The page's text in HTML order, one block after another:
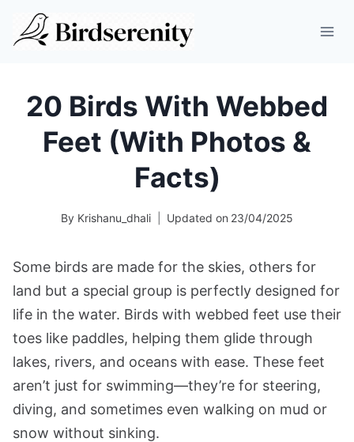
20 Birds With Webbed
Feet (With Photos &
Facts)
By Krishanu_dhali Updated on 23/04/2025
Some birds are made for the skies, others for
land but a special group is perfectly designed for
life in the water. Birds with webbed feet use their
toes like paddles, helping them glide through
lakes, rivers, and oceans with ease. These feet
aren’t just for swimming—they’re for steering,
diving, and sometimes even walking on mud or
snow without sinking.